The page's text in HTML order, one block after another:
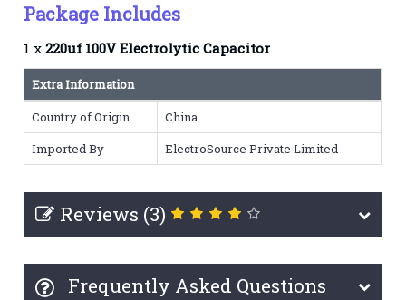
Package Includes
1 x220uf 100V Electrolytic Capacitor
Extra Information
Country of Origin
China
Imported By
ElectroSource Private Limited
Reviews (3)
Frequently Asked Questions